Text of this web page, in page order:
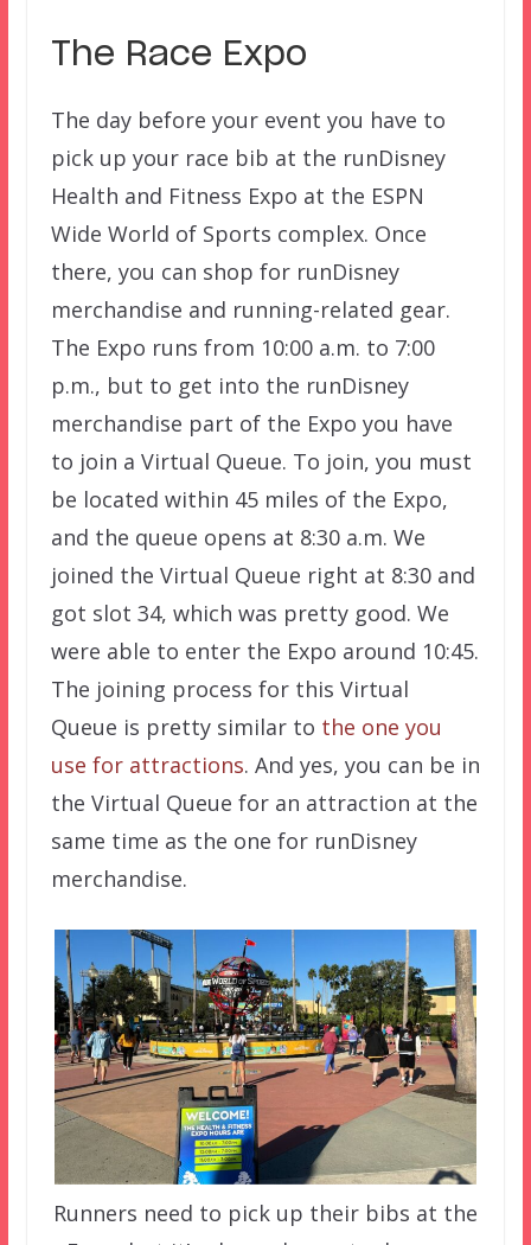
The Race Expo
The day before your event you have to
pick up your race bib at the runDisney
Health and Fitness Expo at the ESPN
Wide World of Sports complex. Once
there, you can shop for runDisney
merchandise and running-related gear.
The Expo runs from 10:00 a.m. to 7:00
p.m., but to get into the runDisney
merchandise part of the Expo you have
to join a Virtual Queue. To join, you must
be located within 45 miles of the Expo,
and the queue opens at 8:30 a.m. We
joined the Virtual Queue right at 8:30 and
got slot 34, which was pretty good. We
were able to enter the Expo around 10:45.
The joining process for this Virtual
Queue is pretty similar to the one you
use for attractions. And yes, you can be in
the Virtual Queue for an attraction at the
same time as the one for runDisney
merchandise.
Runners need to pick up their bibs at the